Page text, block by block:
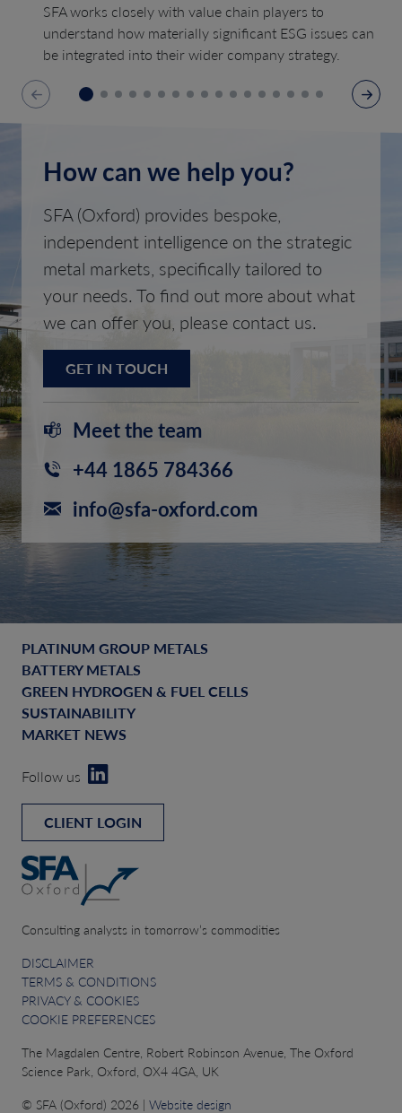
SFA works closely with value chain players to
understand how materially significant ESG issues can
be integrated into their wider company strategy.
How can we help you?
SFA (Oxford) provides bespoke,
independent intelligence on the strategic
metal markets, specifically tailored to
your needs. To find out more about what
we can offer you, please contact us.
GET IN TOUCH
Meet the team
+44 1865 784366
info@sfa-oxford.com
PLATINUM GROUP METALS
BATTERY METALS
GREEN HYDROGEN & FUEL CELLS
SUSTAINABILITY
MARKET NEWS
Follow us
CLIENT LOGIN
Consulting analysts in tomorrow’s commodities
DISCLAIMER
TERMS & CONDITIONS
PRIVACY & COOKIES
COOKIE PREFERENCES
The Magdalen Centre, Robert Robinson Avenue, The Oxford
Science Park, Oxford, OX4 4GA, UK
© SFA (Oxford) 2026 | Website design